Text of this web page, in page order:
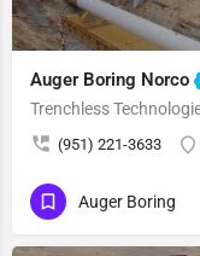
Auger Boring Norco
Trenchless
(951) 221-3633
Auger Boring